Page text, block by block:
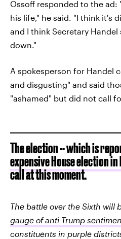
Ossoff responded to the
his life," he said. "I think it's
and I think Secretary
down."
A spokesperson for Handel
and disgusting" and said
"ashamed" but did not call
The election -- which is
expensive House election
call at this moment.
The battle over the Sixth will
gauge of anti-Trump
constituents in purple